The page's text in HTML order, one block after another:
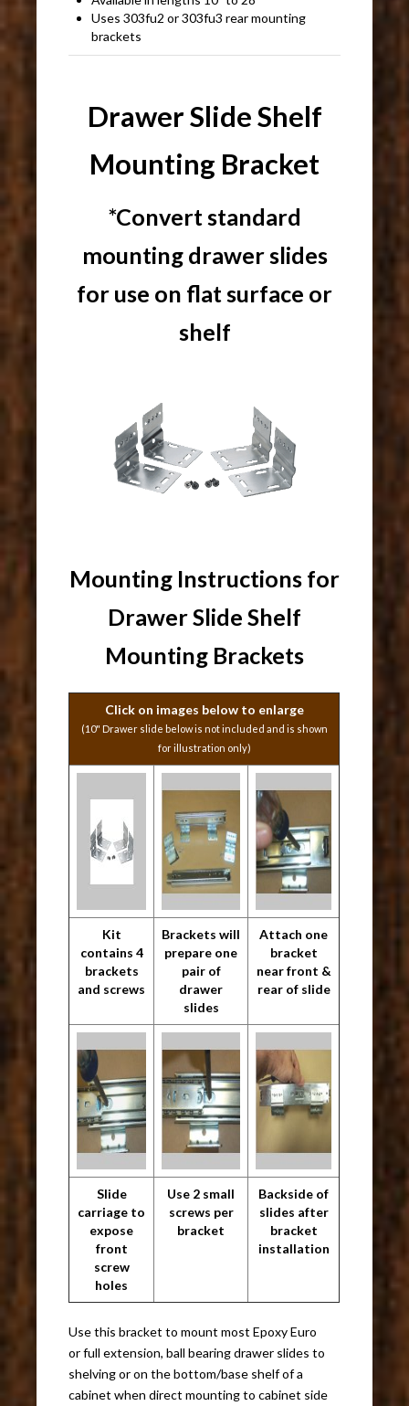
Uses 303fu2 or 303fu3 rear mounting
brackets
Drawer Slide Shelf
Mounting Bracket
*Convert standard
mounting drawer slides
for use on flat surface or
shelf
Mounting Instructions for
Drawer Slide Shelf
Mounting Brackets
Click on images below to enlarge
(10" Drawer slide below is not included and is shown
for illustration only)
Kit
contains 4
brackets
and screws
Brackets will
prepare one
pair of
drawer
slides
Attach one
bracket
near front &
rear of slide
Slide
carriage to
expose
front
screw
holes
Use 2 small
screws per
bracket
Backside of
slides after
bracket
installation
Use this bracket to mount most Epoxy Euro
or full extension, ball bearing drawer slides to
shelving or on the bottom/base shelf of a
cabinet when direct mounting to cabinet side